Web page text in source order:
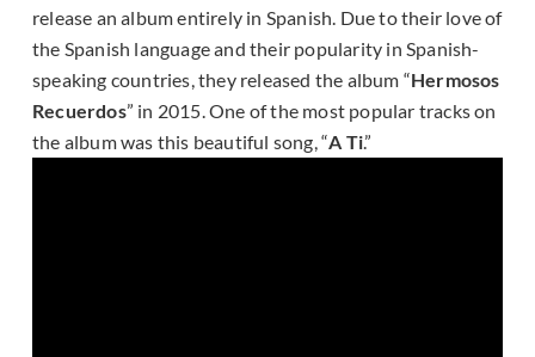
release an album entirely in Spanish. Due to their love of
the Spanish language and their popularity in Spanish-
speaking countries, they released the album “Hermosos
Recuerdos” in 2015. One of the most popular tracks on
the album was this beautiful song, “A Ti.”